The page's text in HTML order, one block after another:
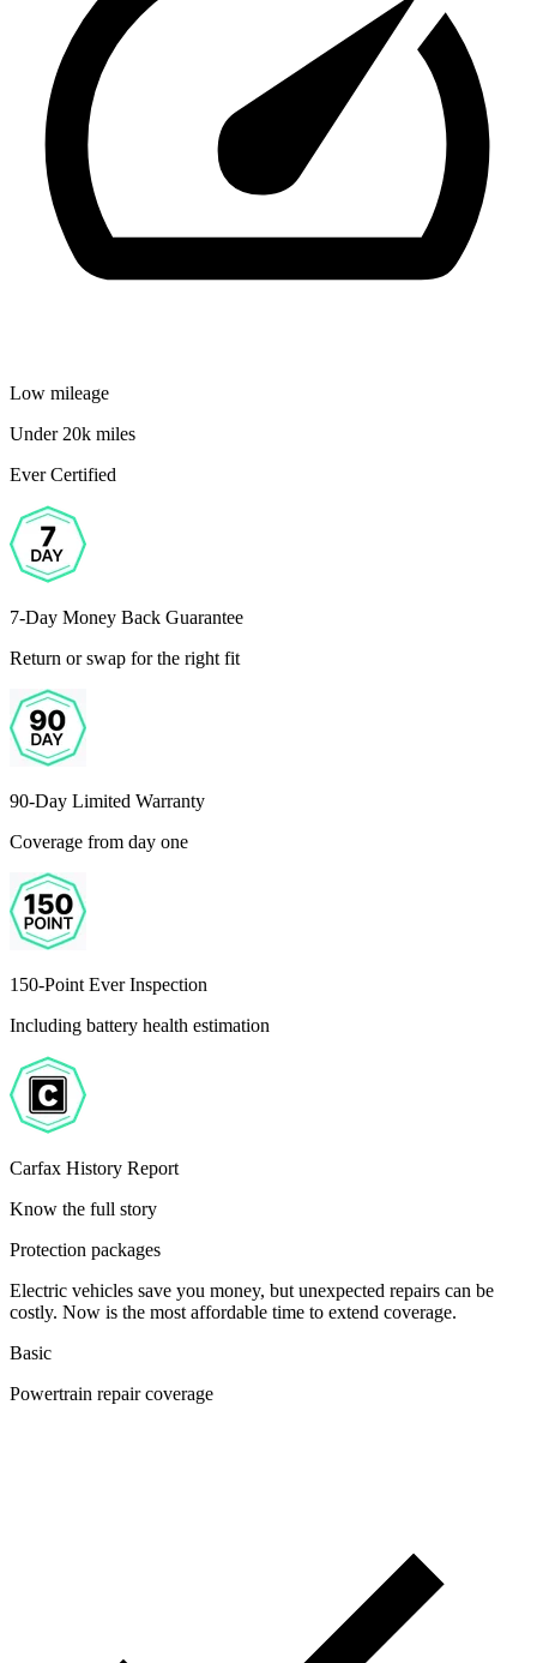
Low mileage
Under 20k miles
Ever Certified
7-Day Money Back Guarantee
Return or swap for the right fit
90-Day Limited Warranty
Coverage from day one
150-Point Ever Inspection
Including battery health estimation
Carfax History Report
Know the full story
Protection packages
Electric vehicles save you money, but unexpected repairs can be
costly. Now is the most affordable time to extend coverage.
Basic
Powertrain repair coverage